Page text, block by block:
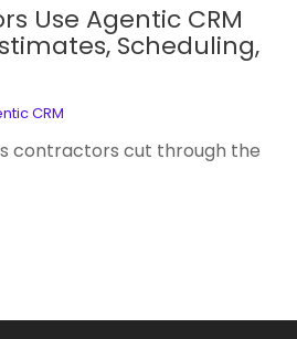
Use Agentic CRM
Scheduling,
CRM
contractors cut through the